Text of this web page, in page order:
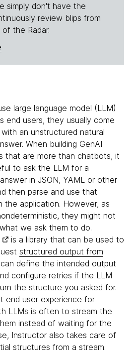
simply don't have the
review blips from
the Radar.
large language model (LLM)
end users, they usually come
an unstructured natural
When building GenAI
that are more than chatbots, it
to ask the LLM for a
in JSON, YAML or other
then parse and use that
the application. However, as
they might not
we ask them to do.
is a library that can be used to
structured output from
can define the intended output
configure retries if the LLM
the structure you asked for.
end user experience for
LLMs is often to stream the
instead of waiting for the
Instructor also takes care of
structures from a stream.